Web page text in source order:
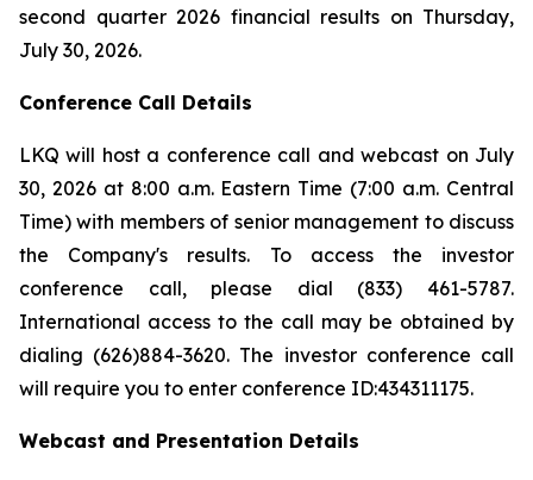
second quarter 2026 financial results on Thursday,
July 30, 2026.
Conference Call Details
LKQ will host a conference call and webcast on July
30, 2026 at 8:00 a.m. Eastern Time (7:00 a.m. Central
Time) with members of senior management to discuss
the Company's results. To access the investor
conference call, please dial (833) 461-5787.
International access to the call may be obtained by
dialing (626)884-3620. The investor conference call
will require you to enter conference ID:434311175.
Webcast and Presentation Details